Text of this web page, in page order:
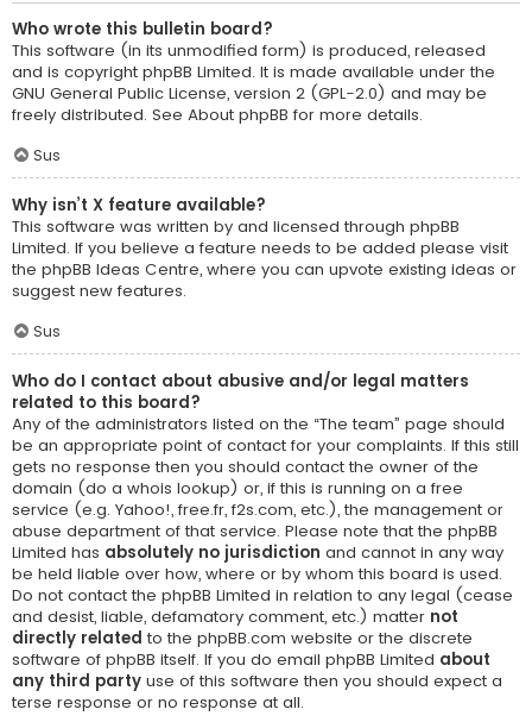
Who wrote this bulletin board?
This software (in its unmodified form) is produced, released
and is copyright phpBB Limited. It is made available under the
GNU General Public License, version 2 (GPL-2.0) and may be
freely distributed. See About phpBB for more details.
Sus
Why isn’t X feature available?
This software was written by and licensed through phpBB
Limited. If you believe a feature needs to be added please visit
the phpBB Ideas Centre, where you can upvote existing ideas or
suggest new features.
Sus
Who do I contact about abusive and/or legal matters
related to this board?
Any of the administrators listed on the “The team” page should
be an appropriate point of contact for your complaints. If this still
gets no response then you should contact the owner of the
domain (do a whois lookup) or, if this is running on a free
service (e.g. Yahoo!, free.fr, f2s.com, etc.), the management or
abuse department of that service. Please note that the phpBB
Limited has absolutely no jurisdiction and cannot in any way
be held liable over how, where or by whom this board is used.
Do not contact the phpBB Limited in relation to any legal (cease
and desist, liable, defamatory comment, etc.) matter not
directly related to the phpBB.com website or the discrete
software of phpBB itself. If you do email phpBB Limited about
any third party use of this software then you should expect a
terse response or no response at all.